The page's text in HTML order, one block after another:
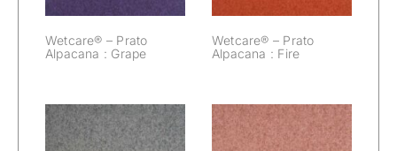
Wetcare® – Prato
Alpacana : Grape
Wetcare® – Prato
Alpacana : Fire